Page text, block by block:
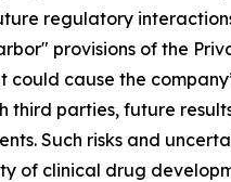
regulatory
provisions of the
cause the
third parties, future
Such risks and
of clinical drug